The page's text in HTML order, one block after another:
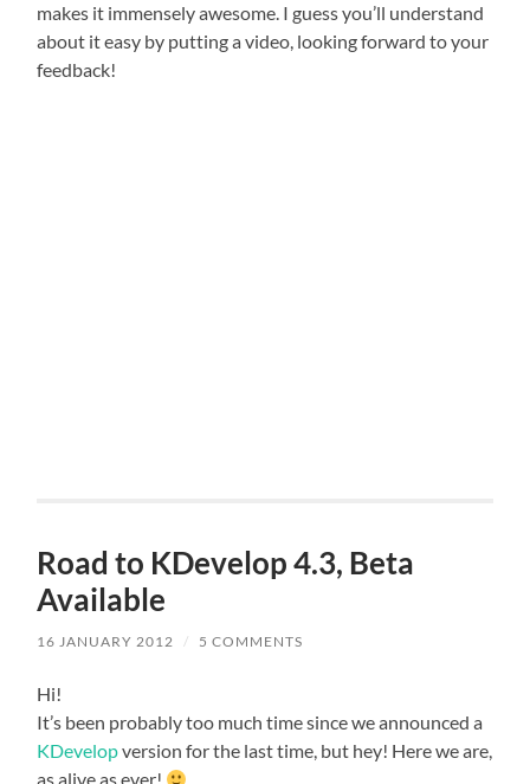
makes it immensely awesome. I guess you’ll understand
about it easy by putting a video, looking forward to your
feedback!
Road to KDevelop 4.3, Beta
Available
16 JANUARY 2012 / 5 COMMENTS
Hi!
It’s been probably too much time since we announced a
KDevelopversion for the last time, but hey! Here we are,
as alive as ever!